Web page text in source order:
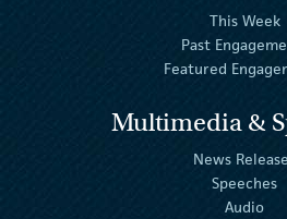
This Week
Past
Featured
Multimedia &
News
Speeches
Audio